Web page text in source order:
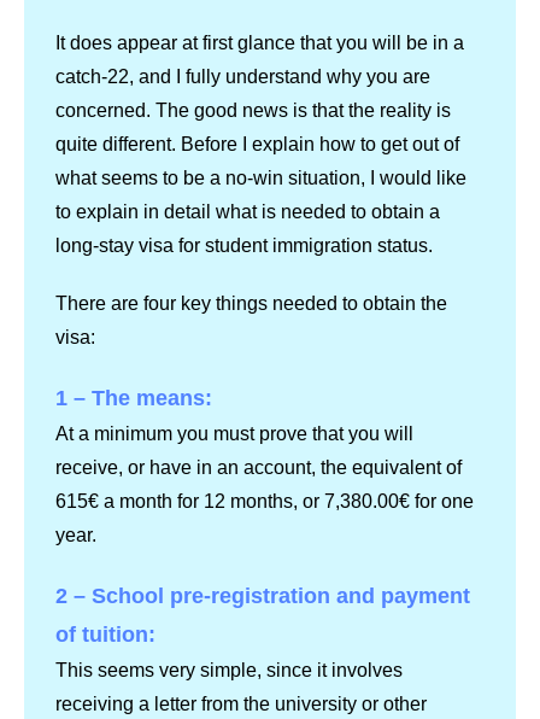
It does appear at first glance that you will be in a
catch-22, and I fully understand why you are
concerned. The good news is that the reality is
quite different. Before I explain how to get out of
what seems to be a no-win situation, I would like
to explain in detail what is needed to obtain a
long-stay visa for student immigration status.
There are four key things needed to obtain the
visa:
1 – The means:
At a minimum you must prove that you will
receive, or have in an account, the equivalent of
615€ a month for 12 months, or 7,380.00€ for one
year.
2 – School pre-registration and payment
of tuition:
This seems very simple, since it involves
receiving a letter from the university or other